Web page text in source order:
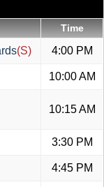
Time
(S) 4:00 PM
10:00 AM
10:15 AM
3:30 PM
4:45 PM